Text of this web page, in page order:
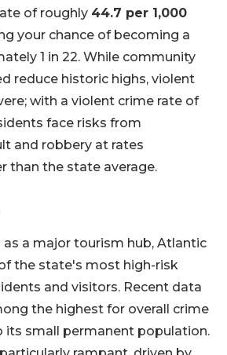
of roughly 44.7 per 1,000
your chance of becoming a
1 in 22. While community
reduce historic highs, violent
with a violent crime rate of
face risks from
and robbery at rates
than the state average.
a major tourism hub, Atlantic
the state's most high-risk
and visitors. Recent data
the highest for overall crime
its small permanent population.